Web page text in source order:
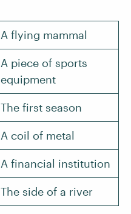
A flying mammal
A piece of sports
equipment
The first season
A coil of metal
A financial institution
The side of a river